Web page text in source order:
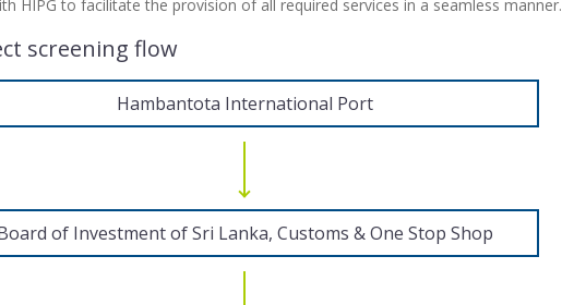
HIPG to facilitate the provision of all required services in a seamless manner.
screening flow
Hambantota International Port
of Investment of Sri Lanka, Customs & One Stop Shop